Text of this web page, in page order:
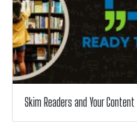
Skim Readers and Your Content